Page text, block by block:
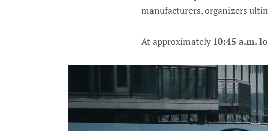
manufacturers, organizers
At approximately 10:45 a.m.